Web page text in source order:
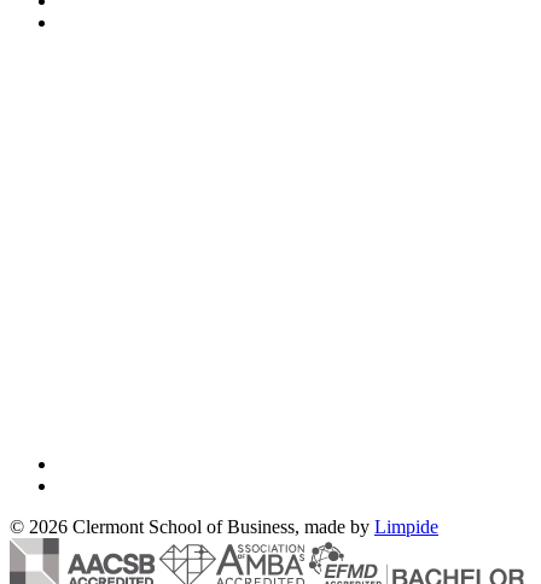
© 2026 Clermont School of Business, made by Limpide